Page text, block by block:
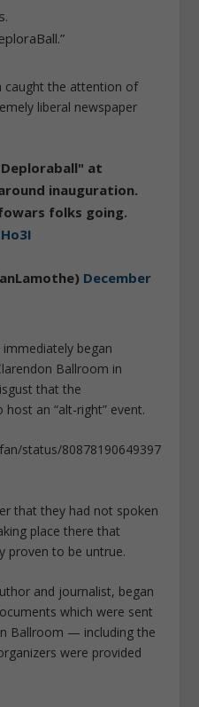
caught the attention of
liberal newspaper
at
inauguration.
folks going.
December
began
Ballroom in
that the
an “alt-right” event.
status/80878190649397
that they had not spoken
place there that
proven to be untrue.
and journalist, began
which were sent
Ballroom — including the
were provided